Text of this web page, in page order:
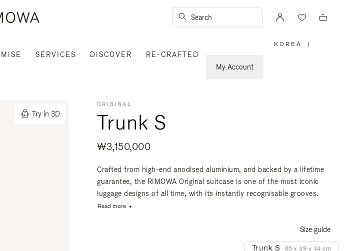
Search
SERVICES DISCOVER
RE-CRAFTED
My Account
KOREA |
Try in 3D
ORIGINAL
Trunk S
₩3,150,000
Crafted from high-end anodised aluminium, and backed by a lifetime
guarantee, the RIMOWA Original suitcase is one of the most iconic
luggage designs of all time, with its instantly recognisable grooves.
Read more
Size guide
Trunk S 65 x 39 x 34 cm